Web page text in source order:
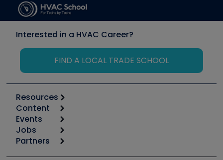
Interested in a HVAC Career?
FIND A LOCAL TRADE SCHOOL
Resources
Calculators
Tool list
Apps
Great Books
Content
Start
Podcasts
Events
6th Annual HVAC/R Training Symposium
Jobs
Job Posts
Partners